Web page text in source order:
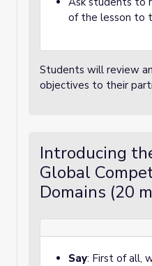
of the lesson to
Students will review
objectives to their
Introducing
Global
Domains (20
Say: First of all,